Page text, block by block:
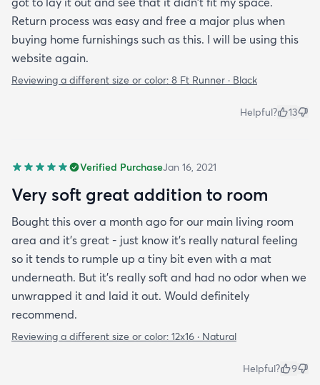
Return process was easy and free a major plus when
buying home furnishings such as this. I will be using this
website again.
Reviewing a different size or color: 8 Ft Runner · Black
Helpful? 13
Verified PurchaseJan 16, 2021
Very soft great addition to room
Bought this over a month ago for our main living room
area and it's great - just know it's really natural feeling
so it tends to rumple up a tiny bit even with a mat
underneath. But it's really soft and had no odor when we
unwrapped it and laid it out. Would definitely
recommend.
Reviewing a different size or color: 12x16 · Natural
Helpful? 9